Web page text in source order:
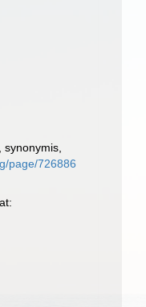
page/726886